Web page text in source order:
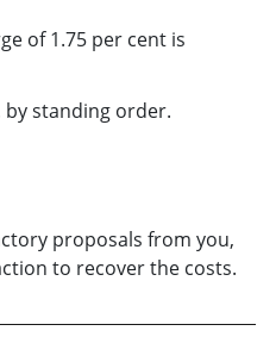
of 1.75 per cent is
standing order.
proposals from you,
to recover the costs.